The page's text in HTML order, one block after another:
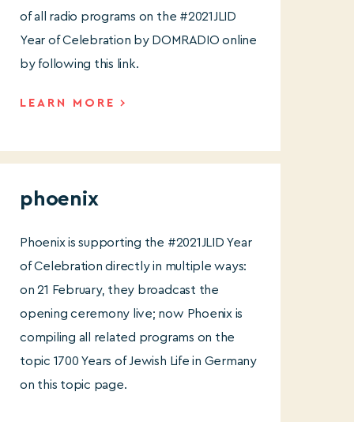
of all radio programs on the #2021JLID
Year of Celebration by DOMRADIO online
by following this link.
LEARN MORE
phoenix
Phoenix is supporting the #2021JLID Year
of Celebration directly in multiple ways:
on 21 February, they broadcast the
opening ceremony live; now Phoenix is
compiling all related programs on the
topic 1700 Years of Jewish Life in Germany
on this topic page.